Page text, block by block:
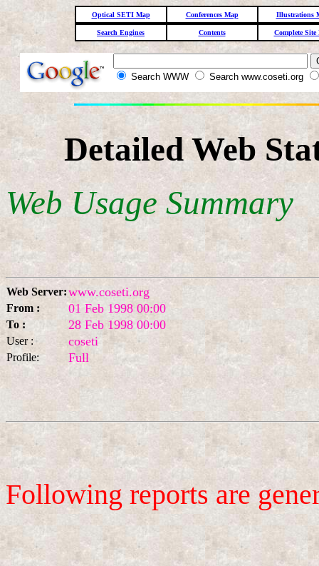
Optical SETI Map Conferences Map Illustrations
Search Engines Contents Complete Site
Search WWW Search www.coseti.org
Detailed Web
Web Usage Summary
Web Server:www.coseti.org
From : 01 Feb 1998 00:00
To : 28 Feb 1998 00:00
User : coseti
Profile: Full
Following reports are